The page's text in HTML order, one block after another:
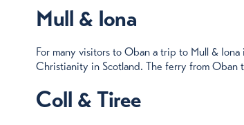
Mull & Iona
For many visitors to Oban a trip to Mull &
Christianity in Scotland. The ferry from Oban
Coll & Tiree